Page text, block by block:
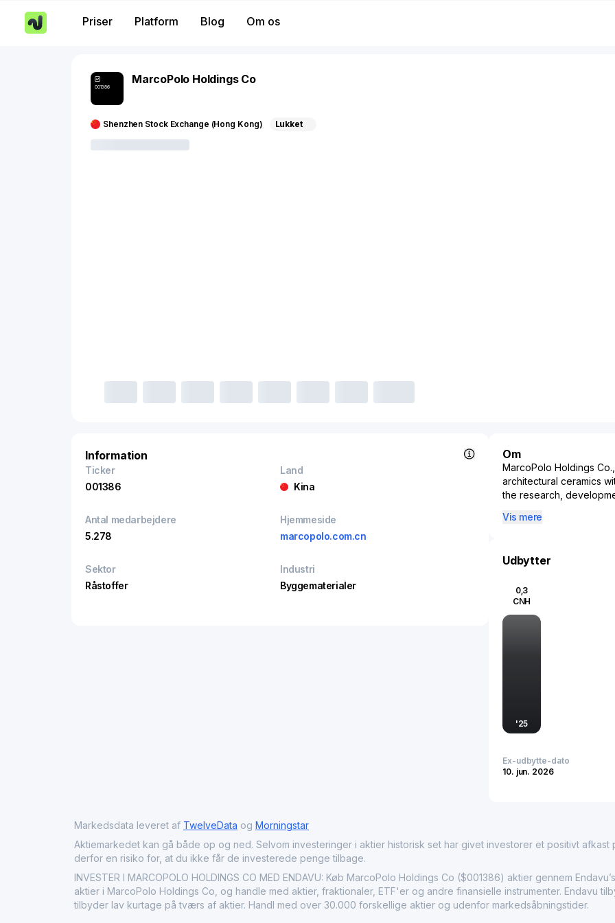
Priser Platform Blog Om os
001386
MarcoPolo Holdings Co
Shenzhen Stock Exchange (Hong Kong) Lukket
Information
Ticker
001386
Land
Kina
Antal medarbejdere
5.278
Hjemmeside
marcopolo.com.cn
Sektor
Råstoffer
Industri
Byggematerialer
Om
MarcoPolo Holdings
architectural ceramics
the research,
ceramics, and polished
functional and aesthetic
MarcoPolo Holdings
exports its offerings
recent listing and public
Vis mere
Udbytter
0,3
CNH
'25
Ex-udbytte-dato
10. jun. 2026
Markedsdata leveret af TwelveData og Morningstar
Aktiemarkedet kan gå både op og ned. Selvom investeringer i aktier historisk set har givet investorer et positivt
derfor en risiko for, at du ikke får de investerede penge tilbage.
INVESTER I MARCOPOLO HOLDINGS CO MED ENDAVU: Køb MarcoPolo Holdings Co ($001386) aktier gennem
aktier i MarcoPolo Holdings Co, og handle med aktier, fraktionaler, ETF'er og andre finansielle instrumenter. Endavu
tilbyder lav kurtage på tværs af aktier. Handl med over 30.000 forskellige aktier og udenfor markedsåbningstider.